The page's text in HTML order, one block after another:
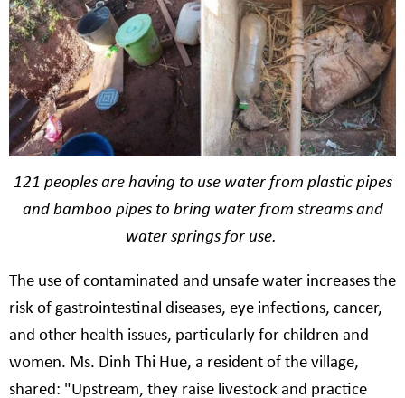
121 peoples are having to use water from plastic pipes
and bamboo pipes to bring water from streams and
water springs for use.
The use of contaminated and unsafe water increases the
risk of gastrointestinal diseases, eye infections, cancer,
and other health issues, particularly for children and
women. Ms. Dinh Thi Hue, a resident of the village,
shared: "Upstream, they raise livestock and practice